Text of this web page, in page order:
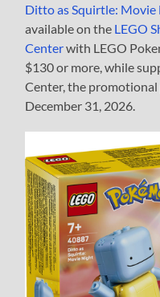
Ditto as Squirtle: Movie
available on the LEGO
Centerwith LEGO
$130 or more, while
Center, the
December 31, 2026.